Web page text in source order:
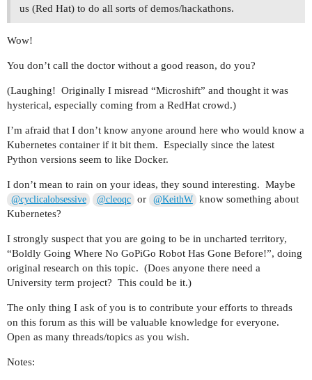
us (Red Hat) to do all sorts of demos/hackathons.
Wow!
You don’t call the doctor without a good reason, do you?
(Laughing! Originally I misread “Microshift” and thought it was
hysterical, especially coming from a RedHat crowd.)
I’m afraid that I don’t know anyone around here who would know a
Kubernetes container if it bit them. Especially since the latest
Python versions seem to like Docker.
I don’t mean to rain on your ideas, they sound interesting. Maybe
@cyclicalobsessive @cleoqc or @KeithW
know something about
Kubernetes?
I strongly suspect that you are going to be in uncharted territory,
“Boldly Going Where No GoPiGo Robot Has Gone Before!”, doing
original research on this topic. (Does anyone there need a
University term project? This could be it.)
The only thing I ask of you is to contribute your efforts to threads
on this forum as this will be valuable knowledge for everyone.
Open as many threads/topics as you wish.
Notes: